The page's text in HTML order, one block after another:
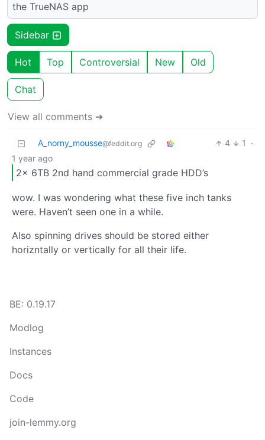
the TrueNAS app
Sidebar
Hot Top Controversial New Old
Chat
View all comments ➔
A_norny_mousse@feddit.org 4 1
·
1 year ago
2x 6TB 2nd hand commercial grade HDD’s
wow. I was wondering what these five inch tanks
were. Haven’t seen one in a while.
Also spinning drives should be stored either
horizntally or vertically for all their life.
BE: 0.19.17
Modlog
Instances
Docs
Code
join-lemmy.org